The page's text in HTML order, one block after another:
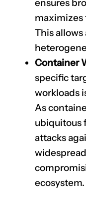
ensures
maximizes
This
Container
specific
workloads
As
ubiquitous
attacks
ecosystem.